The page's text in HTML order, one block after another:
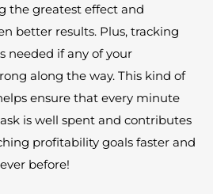
the greatest effect and
better results. Plus, tracking
needed if any of your
along the way. This kind of
ensure that every minute
is well spent and contributes
profitability goals faster and
before!